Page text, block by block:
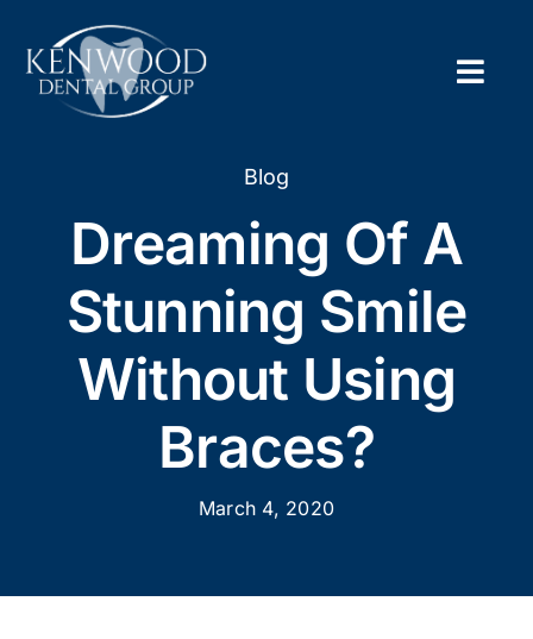
content
New
Blog
Dreaming Of A
Stunning Smile
Without Using
Braces?
March 4, 2020